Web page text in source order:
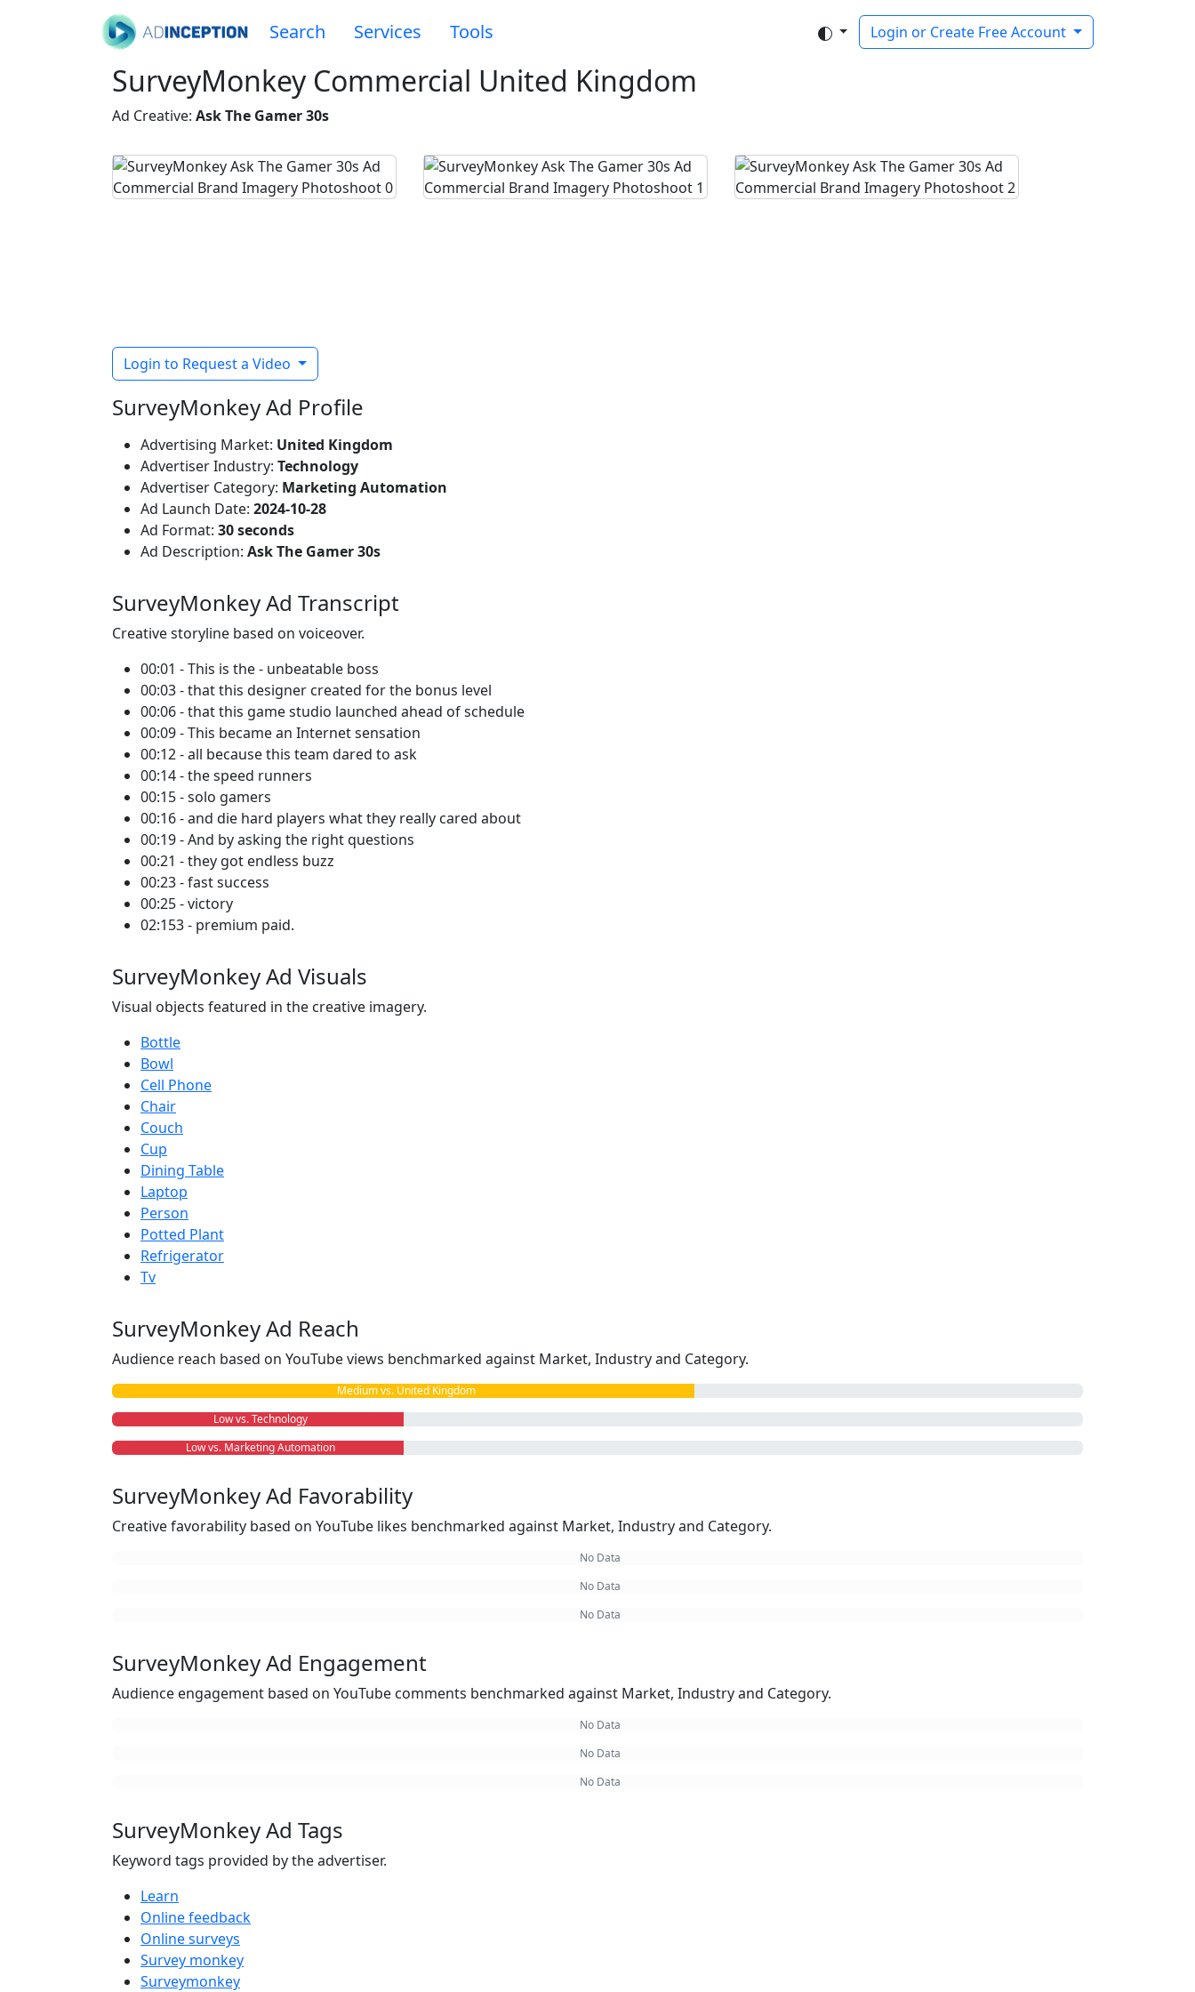
Search Services Tools Login or Create Free Account
SurveyMonkey Commercial United Kingdom
Ad Creative: Ask The Gamer 30s
Login to Request a Video
SurveyMonkey Ad Profile
Advertising Market: United Kingdom
Advertiser Industry: Technology
Advertiser Category: Marketing Automation
Ad Launch Date: 2024-10-28
Ad Format: 30 seconds
Ad Description: Ask The Gamer 30s
SurveyMonkey Ad Transcript
Creative storyline based on voiceover.
00:01 - This is the - unbeatable boss
00:03 - that this designer created for the bonus level
00:06 - that this game studio launched ahead of schedule
00:09 - This became an Internet sensation
00:12 - all because this team dared to ask
00:14 - the speed runners
00:15 - solo gamers
00:16 - and die hard players what they really cared about
00:19 - And by asking the right questions
00:21 - they got endless buzz
00:23 - fast success
00:25 - victory
02:153 - premium paid.
SurveyMonkey Ad Visuals
Visual objects featured in the creative imagery.
Bottle
Bowl
Cell Phone
Chair
Couch
Cup
Dining Table
Laptop
Person
Potted Plant
Refrigerator
Tv
SurveyMonkey Ad Reach
Audience reach based on YouTube views benchmarked against Market, Industry and Category.
Medium vs. United Kingdom
Low vs. Technology
Low vs. Marketing Automation
SurveyMonkey Ad Favorability
Creative favorability based on YouTube likes benchmarked against Market, Industry and Category.
No Data
No Data
No Data
SurveyMonkey Ad Engagement
Audience engagement based on YouTube comments benchmarked against Market, Industry and Category.
No Data
No Data
No Data
SurveyMonkey Ad Tags
Keyword tags provided by the advertiser.
Learn
Online feedback
Online surveys
Survey monkey
Surveymonkey